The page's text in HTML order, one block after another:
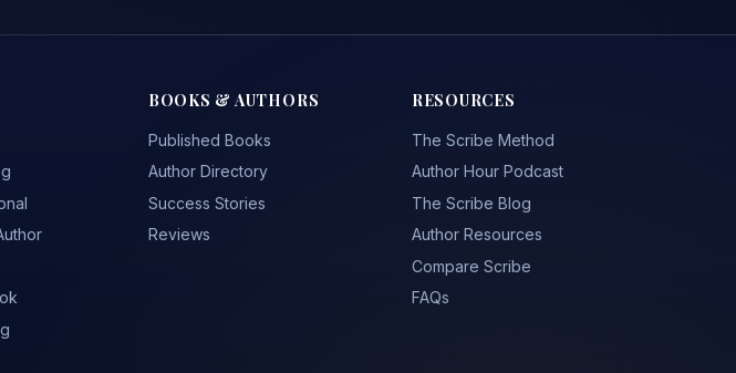
BOOKS & AUTHORS
Published Books
Author Directory
Success Stories
Reviews
RESOURCES
The Scribe Method
Author Hour Podcast
The Scribe Blog
Author Resources
Compare Scribe
FAQs